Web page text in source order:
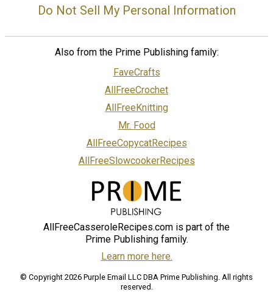
Do Not Sell My Personal Information
Also from the Prime Publishing family:
FaveCrafts
AllFreeCrochet
AllFreeKnitting
Mr. Food
AllFreeCopycatRecipes
AllFreeSlowcookerRecipes
AllFreeCasseroleRecipes.com is part of the
Prime Publishing family.
Learn more here.
© Copyright 2026 Purple Email LLC DBA Prime Publishing. All rights
reserved.